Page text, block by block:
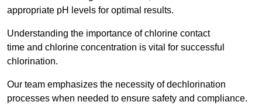
appropriate pH levels for optimal results.
Understanding the importance of chlorine contact
time and chlorine concentration is vital for successful
chlorination.
Our team emphasizes the necessity of dechlorination
processes when needed to ensure safety and compliance.